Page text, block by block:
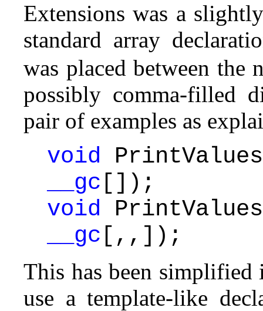
Extensions was a
standard array
was placed between the
possibly comma-filled
pair of examples as
void
__gc []);
void
__gc [,,]);
This has been
use a template-like